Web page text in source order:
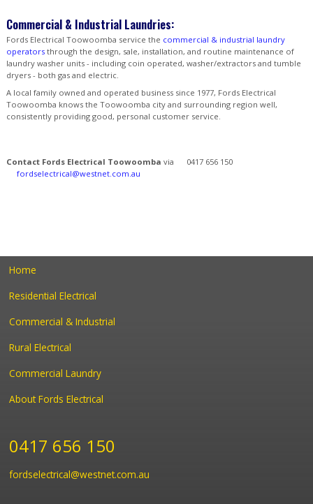
Commercial & Industrial Laundries:
Fords Electrical Toowoomba service the commercial & industrial laundry
operatorsthrough the design, sale, installation, and routine maintenance of
laundry washer units - including coin operated, washer/extractors and tumble
dryers - both gas and electric.
A local family owned and operated business since 1977, Fords Electrical
Toowoomba knows the Toowoomba city and surrounding region well,
consistently providing good, personal customer service.
Contact Fords Electrical Toowoomba via
0417 656 150
fordselectrical@westnet.com.au
Home
Residential Electrical
Commercial & Industrial
Rural Electrical
Commercial Laundry
About Fords Electrical
0417 656 150
fordselectrical@westnet.com.au